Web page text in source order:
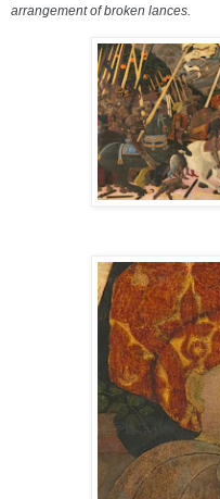
arrangement of broken lances.